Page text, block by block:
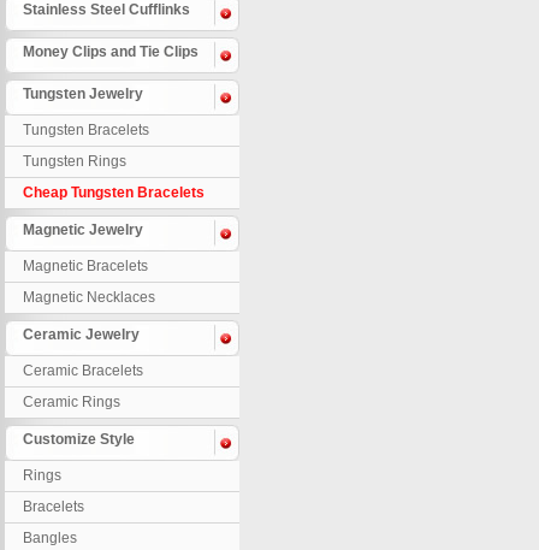
Stainless Steel Cufflinks
Money Clips and Tie Clips
Tungsten Jewelry
Tungsten Bracelets
Tungsten Rings
Cheap Tungsten Bracelets
Magnetic Jewelry
Magnetic Bracelets
Magnetic Necklaces
Ceramic Jewelry
Ceramic Bracelets
Ceramic Rings
Customize Style
Rings
Bracelets
Bangles